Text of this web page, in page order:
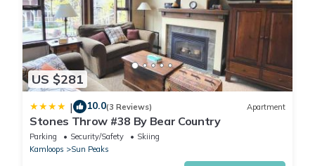
US $281
| 10.0(3 Reviews) Apartment
Stones Throw #38 By Bear Country
Parking Security/Safety
Skiing
Kamloops
Sun Peaks